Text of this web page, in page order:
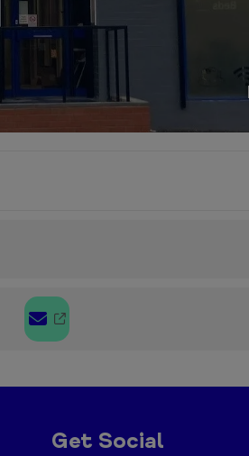
Get Social